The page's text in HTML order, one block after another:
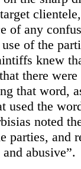
of any
of the
knew
there
that word,
used the
noted
parties, and
abusive”.